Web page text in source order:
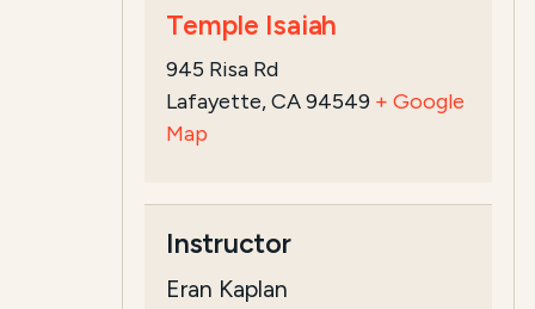
Temple Isaiah
945 Risa Rd
Lafayette, CA 94549 + Google
Map
Instructor
Eran Kaplan